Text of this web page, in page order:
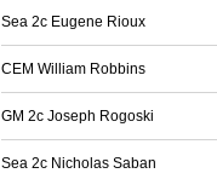
Sea 2c Eugene Rioux
CEM William Robbins
GM 2c Joseph Rogoski
Sea 2c Nicholas Saban